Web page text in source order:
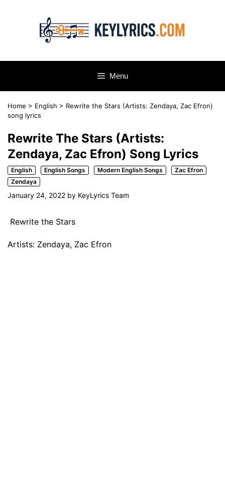
Menu
Home > English > Rewrite the Stars (Artists: Zendaya, Zac Efron)
song lyrics
Rewrite The Stars (Artists:
Zendaya, Zac Efron) Song Lyrics
English English Songs Modern English Songs
Zac Efron
Zendaya
January 24, 2022 by KeyLyrics Team
Rewrite the Stars
Artists: Zendaya, Zac Efron